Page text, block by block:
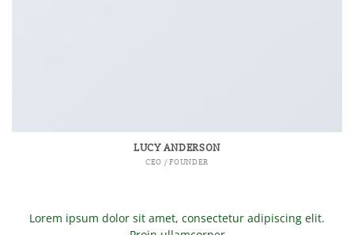
LUCY ANDERSON
CEO / FOUNDER
Lorem ipsum dolor sit amet, consectetur adipiscing elit.